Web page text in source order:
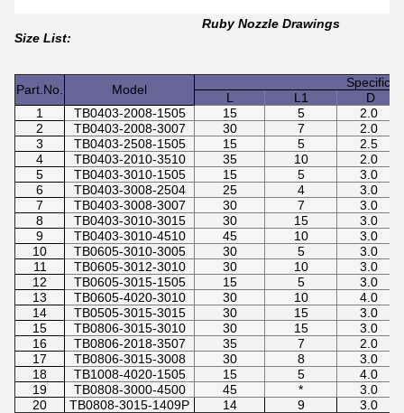
Ruby Nozzle Drawings
Size List:
Part.No. Model
L
L1
D
1
TB0403-2008-1505 15 5
2.0
2
TB0403-2008-3007 30 7
2.0
3
TB0403-2508-1505 15 5
2.5
4
TB0403-2010-3510 35 10
2.0
5
TB0403-3010-1505 15 5
3.0
6
TB0403-3008-2504 25 4
3.0
7
TB0403-3008-3007 30 7
3.0
8
TB0403-3010-3015 30 15
3.0
9
TB0403-3010-4510 45 10
3.0
10
TB0605-3010-3005 30 5
3.0
11
TB0605-3012-3010 30 10
3.0
12
TB0605-3015-1505 15 5
3.0
13
TB0605-4020-3010 30 10
4.0
14
TB0505-3015-3015 30 15
3.0
15
TB0806-3015-3010 30 15
3.0
16
TB0806-2018-3507 35 7
2.0
17
TB0806-3015-3008 30 8
3.0
18
TB1008-4020-1505 15 5
4.0
19
TB0808-3000-4500 45 *
3.0
20
TB0808-3015-1409P 14 9 3.0